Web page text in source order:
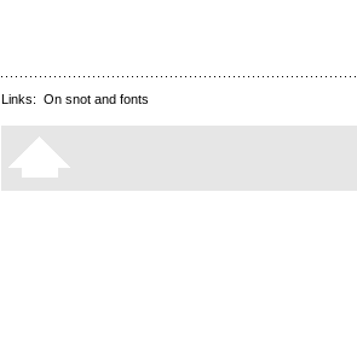
Links: On snot and fonts